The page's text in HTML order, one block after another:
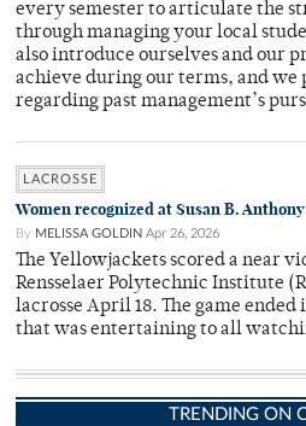
every semester to articulate the
through managing your local
also introduce ourselves and our
achieve during our terms, and we
regarding past management’s
LACROSSE
Women recognized at Susan B.
By MELISSA GOLDIN Apr 26, 2026
The Yellowjackets scored a near
Rensselaer Polytechnic Institute
lacrosse April 18. The game ended
that was entertaining to all
TRENDING ON